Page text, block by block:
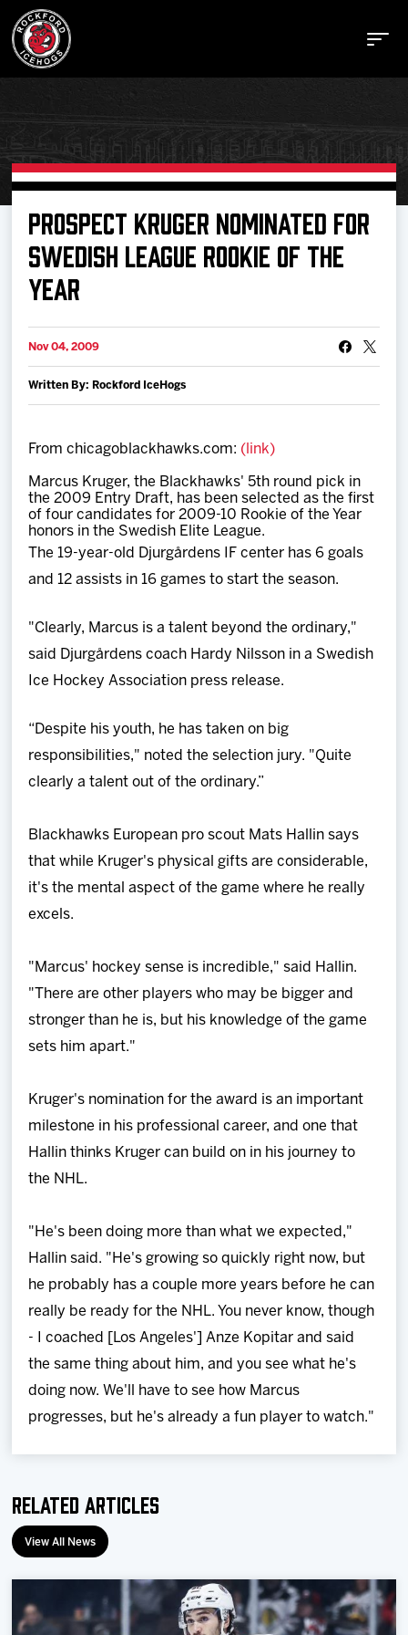
Buy Tickets
Manage Tickets
News
Shop
Multimedia
Community
PROSPECT KRUGER NOMINATED FOR
SWEDISH LEAGUE ROOKIE OF THE
YEAR
Nov 04, 2009
Written By: Rockford IceHogs
From chicagoblackhawks.com: (link)
Marcus Kruger, the Blackhawks' 5th round pick in
the 2009 Entry Draft, has been selected as the first
of four candidates for 2009-10 Rookie of the Year
honors in the Swedish Elite League.
The 19-year-old Djurgårdens IF center has 6 goals
and 12 assists in 16 games to start the season.
"Clearly, Marcus is a talent beyond the ordinary,"
said Djurgårdens coach Hardy Nilsson in a Swedish
Ice Hockey Association press release.
“Despite his youth, he has taken on big
responsibilities," noted the selection jury. "Quite
clearly a talent out of the ordinary.”
Blackhawks European pro scout Mats Hallin says
that while Kruger's physical gifts are considerable,
it's the mental aspect of the game where he really
excels.
"Marcus' hockey sense is incredible," said Hallin.
"There are other players who may be bigger and
stronger than he is, but his knowledge of the game
sets him apart."
Kruger's nomination for the award is an important
milestone in his professional career, and one that
Hallin thinks Kruger can build on in his journey to
the NHL.
"He's been doing more than what we expected,"
Hallin said. "He's growing so quickly right now, but
he probably has a couple more years before he can
really be ready for the NHL. You never know, though
- I coached [Los Angeles'] Anze Kopitar and said
the same thing about him, and you see what he's
doing now. We'll have to see how Marcus
progresses, but he's already a fun player to watch."
Related Articles
View All News